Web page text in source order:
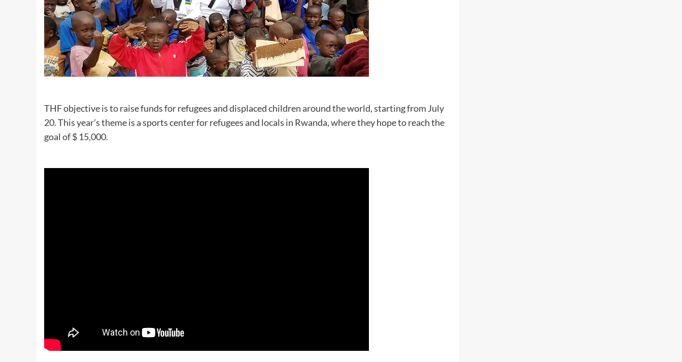
THF objective is to raise funds for refugees and displaced children around the world, starting from July
20. This year’s theme is a sports center for refugees and locals in Rwanda, where they hope to reach the
goal of $ 15,000.